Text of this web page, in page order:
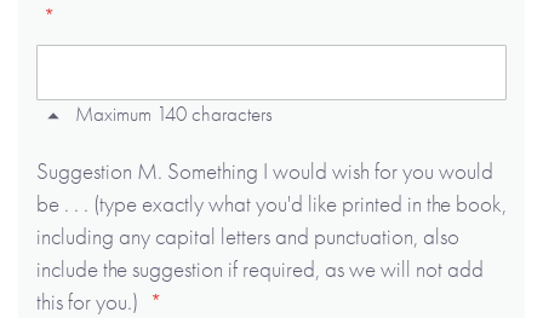
Maximum 140 characters
Suggestion M. Something I would wish for you would
be . . . (type exactly what you'd like printed in the book,
including any capital letters and punctuation, also
include the suggestion if required, as we will not add
this for you.)